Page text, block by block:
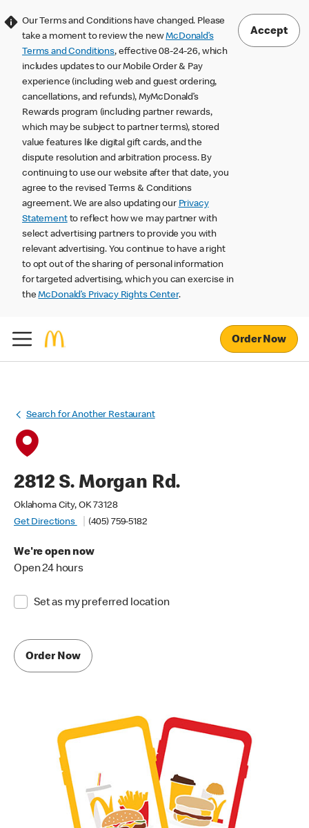
Our Terms and Conditions have changed. Please
take a moment to review the newMcDonald’s
Terms and Conditions, effective 08-24-26, which
includes updates to our Mobile Order & Pay
experience (including web and guest ordering,
cancellations, and refunds), MyMcDonald’s
Rewards program (including partner rewards,
which may be subject to partner terms), stored
value features like digital gift cards, and the
dispute resolution and arbitration process. By
continuing to use our website after that date, you
agree to the revised Terms & Conditions
agreement. We are also updating our Privacy
Statementto reflect how we may partner with
select advertising partners to provide you with
relevant advertising. You continue to have a right
to opt out of the sharing of personal information
for targeted advertising, which you can exercise in
theMcDonald’s Privacy Rights Center.
Accept
Order Now
Search for Another Restaurant
2812 S. Morgan Rd.
Oklahoma City, OK 73128
Get Directions
(405) 759-5182
We're open now
Open 24 hours
Set as my preferred location
Order Now